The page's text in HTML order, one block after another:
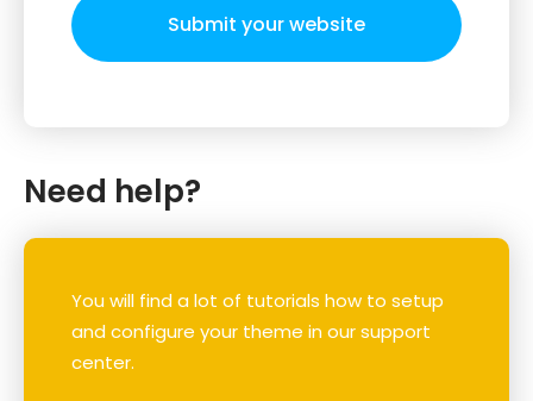
Submit your website
Need help?
You will find a lot of tutorials how to setup
and configure your theme in our support
center.